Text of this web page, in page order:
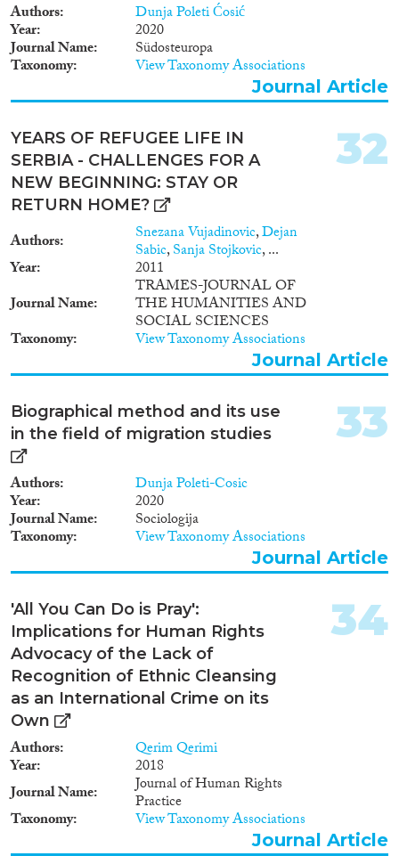
Authors Dunja Poleti Ćosić
Year 2020
Journal Name Südosteuropa
Taxonomy View Taxonomy Associations
Journal Article
YEARS OF REFUGEE LIFE IN
SERBIA - CHALLENGES FOR A
NEW BEGINNING: STAY OR
RETURN HOME?
Authors Snezana Vujadinovic,Dejan
Sabic,Sanja Stojkovic, ...
Year
2011
Journal Name
TRAMES-JOURNAL OF
THE HUMANITIES AND
SOCIAL SCIENCES
Taxonomy View Taxonomy Associations
32
Journal Article
Biographical method and its use
in the field of migration studies
Authors Dunja Poleti-Cosic
Year 2020
Journal Name Sociologija
Taxonomy View Taxonomy Associations
33
Journal Article
'All You Can Do is Pray':
Implications for Human Rights
Advocacy of the Lack of
Recognition of Ethnic Cleansing
as an International Crime on its
Own
Authors Qerim Qerimi
Year
2018
Journal Name
Journal of Human Rights
Practice
Taxonomy View Taxonomy Associations
34
Journal Article